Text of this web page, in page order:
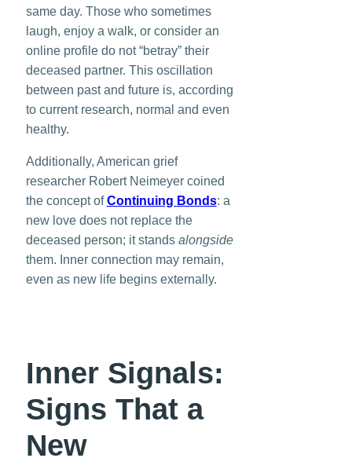
same day. Those who sometimes
laugh, enjoy a walk, or consider an
online profile do not “betray” their
deceased partner. This oscillation
between past and future is, according
to current research, normal and even
healthy.
Additionally, American grief
researcher Robert Neimeyer coined
the concept ofContinuing Bonds: a
new love does not replace the
deceased person; it stands alongside
them. Inner connection may remain,
even as new life begins externally.
Inner Signals:
Signs That a
New